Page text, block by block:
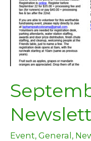
Event, General,